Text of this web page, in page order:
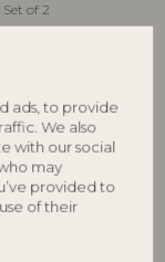
ads, to provide
We also
with our social
may
provided to
of their
of 2